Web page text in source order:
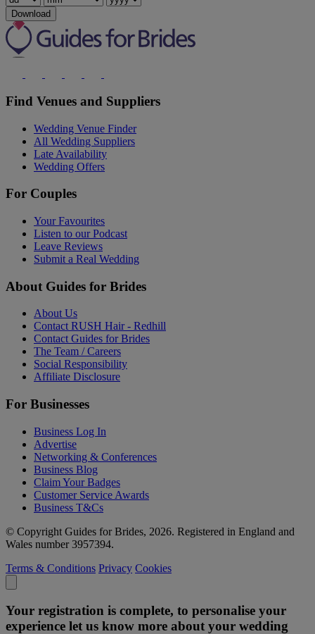
Download
Find Venues and Suppliers
Wedding Venue Finder
All Wedding Suppliers
Late Availability
Wedding Offers
For Couples
Your Favourites
Listen to our Podcast
Leave Reviews
Submit a Real Wedding
About Guides for Brides
About Us
Contact RUSH Hair - Redhill
Contact Guides for Brides
The Team / Careers
Social Responsibility
Affiliate Disclosure
For Businesses
Business Log In
Advertise
Networking & Conferences
Business Blog
Claim Your Badges
Customer Service Awards
Business T&Cs
© Copyright Guides for Brides, 2026. Registered in England and
Wales number 3957394.
Terms & Conditions Privacy Cookies
Your registration is complete, to personalise your
experience let us know more about your wedding